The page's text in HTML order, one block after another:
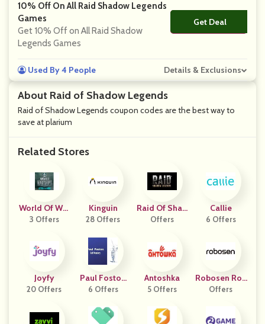
About Raid of Shadow Legends
Raid of Shadow Legends coupon codes are the best way to
save at plarium
Related Stores
World Of War
Ships US And
3 Offers
Kinguin
28 Offers
Raid Of Shad
Ow Legends
Offers
Callie
6 Offers
Joyfy
20 Offers
Paul Foston
Golf Academ
6 Offers
Antoshka
5 Offers
Robosen Rob
Otics
Offers
10% Off On All Raid Shadow Legends
Games
Get 10% Off on All Raid Shadow
Legends Games
Get Deal
No Code
Used By 4 People Details & Exclusions